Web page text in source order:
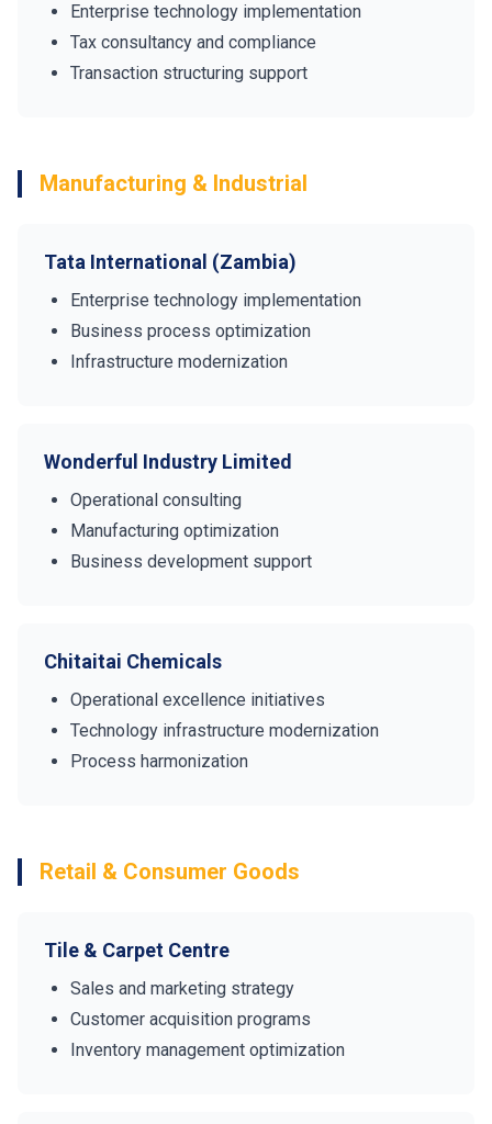
Enterprise technology implementation
Tax consultancy and compliance
Transaction structuring support
Manufacturing & Industrial
Tata International (Zambia)
Enterprise technology implementation
Business process optimization
Infrastructure modernization
Wonderful Industry Limited
Operational consulting
Manufacturing optimization
Business development support
Chitaitai Chemicals
Operational excellence initiatives
Technology infrastructure modernization
Process harmonization
Retail & Consumer Goods
Tile & Carpet Centre
Sales and marketing strategy
Customer acquisition programs
Inventory management optimization